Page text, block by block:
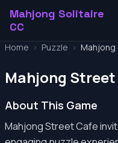
Mahjong Solitaire
CC
Home > Puzzle > Mahjong
Mahjong
About This Game
Mahjong Street Cafe